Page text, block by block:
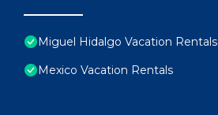
Miguel Hidalgo Vacation Rentals
Mexico Vacation Rentals